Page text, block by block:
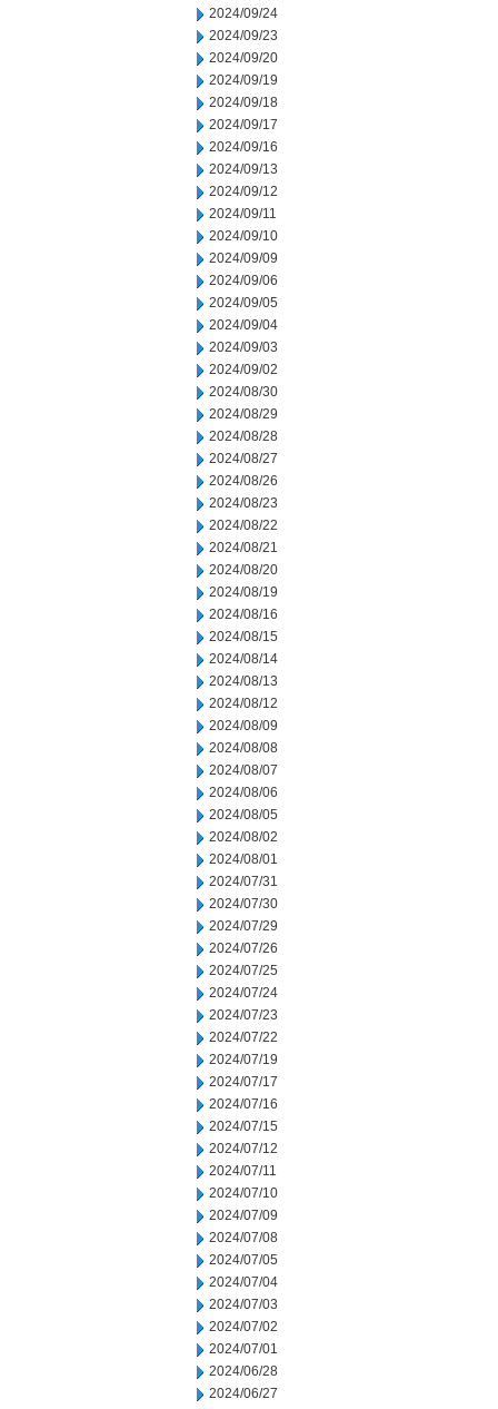
2024/09/24
2024/09/23
2024/09/20
2024/09/19
2024/09/18
2024/09/17
2024/09/16
2024/09/13
2024/09/12
2024/09/11
2024/09/10
2024/09/09
2024/09/06
2024/09/05
2024/09/04
2024/09/03
2024/09/02
2024/08/30
2024/08/29
2024/08/28
2024/08/27
2024/08/26
2024/08/23
2024/08/22
2024/08/21
2024/08/20
2024/08/19
2024/08/16
2024/08/15
2024/08/14
2024/08/13
2024/08/12
2024/08/09
2024/08/08
2024/08/07
2024/08/06
2024/08/05
2024/08/02
2024/08/01
2024/07/31
2024/07/30
2024/07/29
2024/07/26
2024/07/25
2024/07/24
2024/07/23
2024/07/22
2024/07/19
2024/07/17
2024/07/16
2024/07/15
2024/07/12
2024/07/11
2024/07/10
2024/07/09
2024/07/08
2024/07/05
2024/07/04
2024/07/03
2024/07/02
2024/07/01
2024/06/28
2024/06/27